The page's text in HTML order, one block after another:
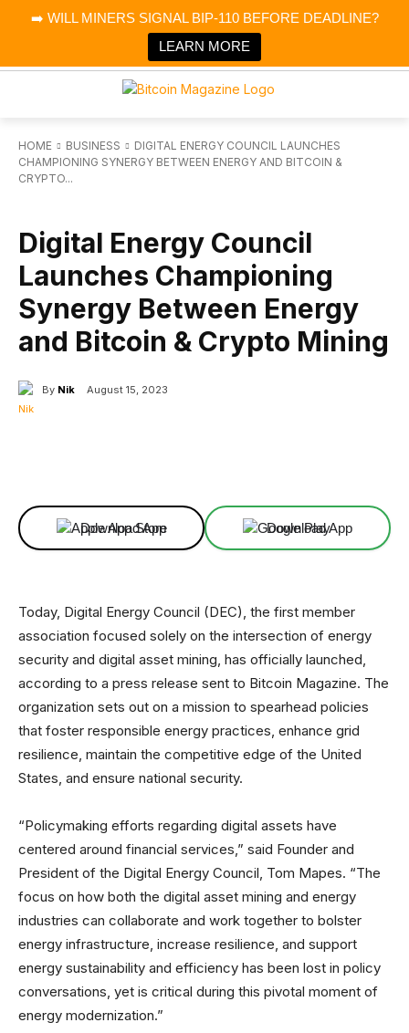
➡️ WILL MINERS SIGNAL BIP-110 BEFORE DEADLINE?
LEARN MORE
Bitcoin Magazine News
Bitcoin Magazine
Portfolio Tracker & Media
HOME BUSINESS
DIGITAL ENERGY COUNCIL LAUNCHES
CHAMPIONING SYNERGY BETWEEN ENERGY AND BITCOIN &
CRYPTO...
Digital Energy Council
Launches Championing
Synergy Between Energy
and Bitcoin & Crypto Mining
By Nik August 15, 2023
Download App Download App
Today, Digital Energy Council (DEC), the first member
association focused solely on the intersection of energy
security and digital asset mining, has officially launched,
according to a press release sent to Bitcoin Magazine. The
organization sets out on a mission to spearhead policies
that foster responsible energy practices, enhance grid
resilience, maintain the competitive edge of the United
States, and ensure national security.
“Policymaking efforts regarding digital assets have
centered around financial services,” said Founder and
President of the Digital Energy Council, Tom Mapes. “The
focus on how both the digital asset mining and energy
industries can collaborate and work together to bolster
energy infrastructure, increase resilience, and support
energy sustainability and efficiency has been lost in policy
conversations, yet is critical during this pivotal moment of
energy modernization.”